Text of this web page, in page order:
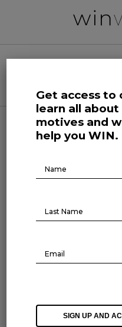
Categories
Life
The impact
Get access to
learn all
motives and
help you WIN.
Brochure
Download
SIGN UP AND